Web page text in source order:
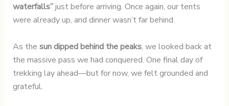
waterfalls”just before arriving. Once again, our tents
were already up, and dinner wasn’t far behind.
As the sun dipped behind the peaks, we looked back at
the massive pass we had conquered. One final day of
trekking lay ahead—but for now, we felt grounded and
grateful.